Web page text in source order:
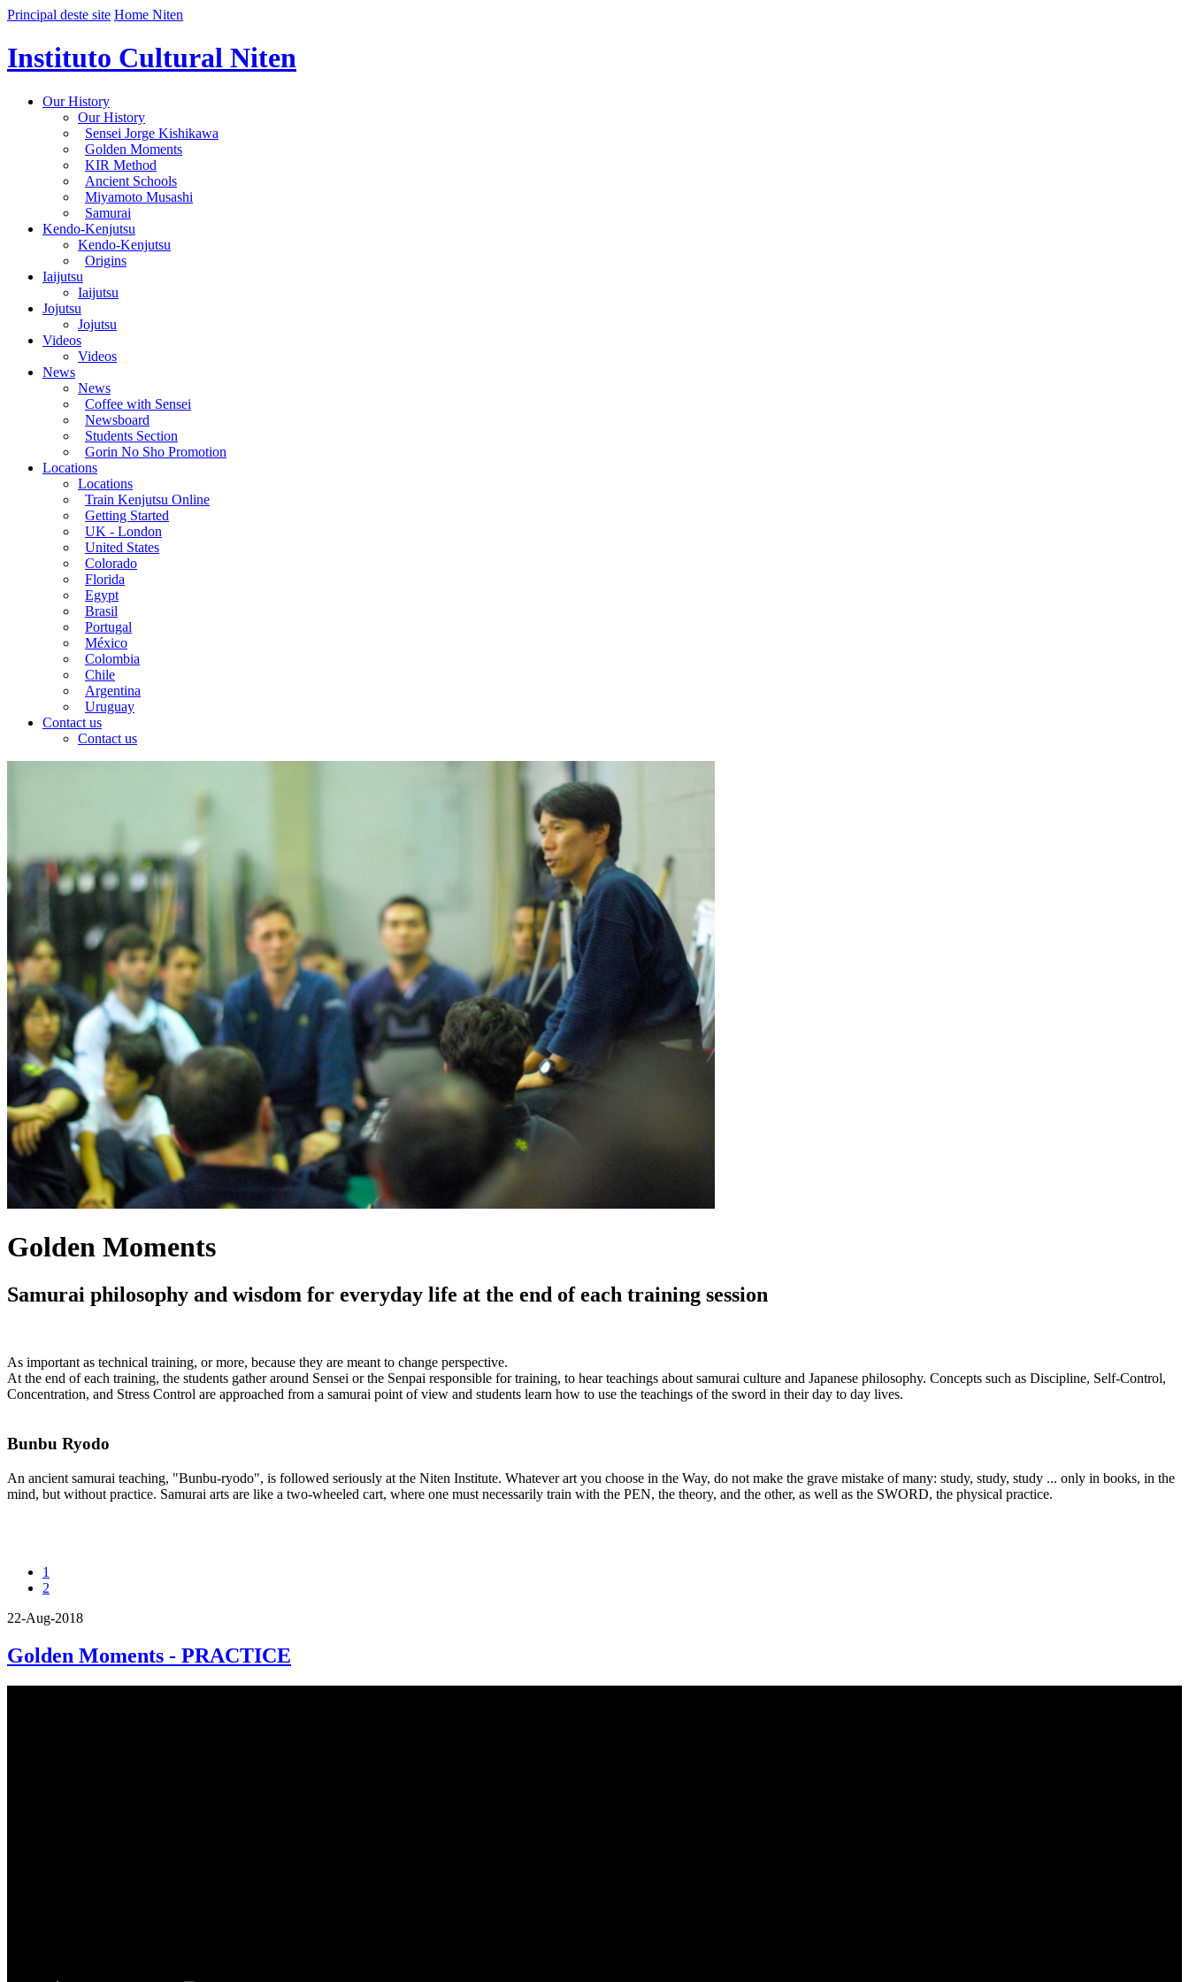
Principal deste site Home Niten
Instituto Cultural Niten
Our History
Our History
Sensei Jorge Kishikawa
Golden Moments
KIR Method
Ancient Schools
Miyamoto Musashi
Samurai
Kendo-Kenjutsu
Kendo-Kenjutsu
Origins
Iaijutsu
Iaijutsu
Jojutsu
Jojutsu
Videos
Videos
News
News
Coffee with Sensei
Newsboard
Students Section
Gorin No Sho Promotion
Locations
Locations
Train Kenjutsu Online
Getting Started
UK - London
United States
Colorado
Florida
Egypt
Brasil
Portugal
México
Colombia
Chile
Argentina
Uruguay
Contact us
Contact us
Golden Moments
Samurai philosophy and wisdom for everyday life at the end of each training session
As important as technical training, or more, because they are meant to change perspective.
At the end of each training, the students gather around Sensei or the Senpai responsible for training, to hear teachings about samurai culture and Japanese philosophy. Concepts such as Discipline, Self-Control,
Concentration, and Stress Control are approached from a samurai point of view and students learn how to use the teachings of the sword in their day to day lives.
Bunbu Ryodo
An ancient samurai teaching, "Bunbu-ryodo", is followed seriously at the Niten Institute. Whatever art you choose in the Way, do not make the grave mistake of many: study, study, study ... only in books, in the
mind, but without practice. Samurai arts are like a two-wheeled cart, where one must necessarily train with the PEN, the theory, and the other, as well as the SWORD, the physical practice.
1
2
22-Aug-2018
Golden Moments - PRACTICE